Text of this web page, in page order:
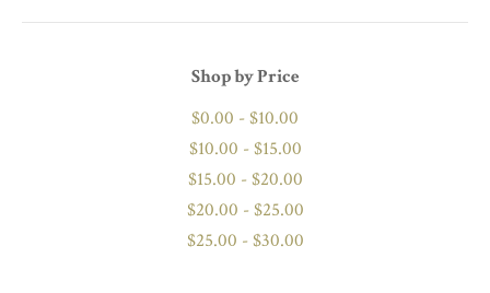
Shop by Price
$0.00 - $10.00
$10.00 - $15.00
$15.00 - $20.00
$20.00 - $25.00
$25.00 - $30.00